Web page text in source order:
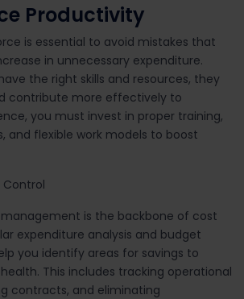
Productivity
is essential to avoid mistakes that
in unnecessary expenditure.
the right skills and resources, they
contribute more effectively to
you must invest in proper training,
and flexible work models to boost
Control
is the backbone of cost
expenditure analysis and budget
you identify areas for savings to
This includes tracking operational
contracts, and eliminating